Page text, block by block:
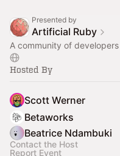
Presented by
Artificial Ruby
A community of
Hosted By
Scott Werner
Betaworks
Beatrice Ndambuki
Contact the Host
Report Event